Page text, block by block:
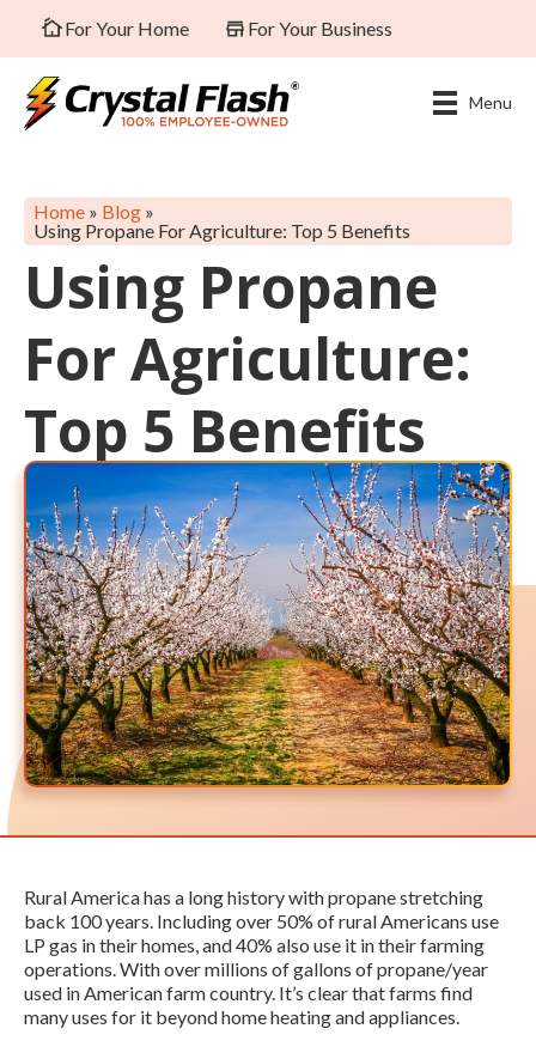
For Your Home For Your Business
Menu
Home » Blog »
Using Propane For Agriculture: Top 5 Benefits
Using Propane
For Agriculture:
Top 5 Benefits
Rural America has a long history with propane stretching
back 100 years. Including over 50% of rural Americans use
LP gas in their homes, and 40% also use it in their farming
operations. With over millions of gallons of propane/year
used in American farm country. It’s clear that farms find
many uses for it beyond home heating and appliances.